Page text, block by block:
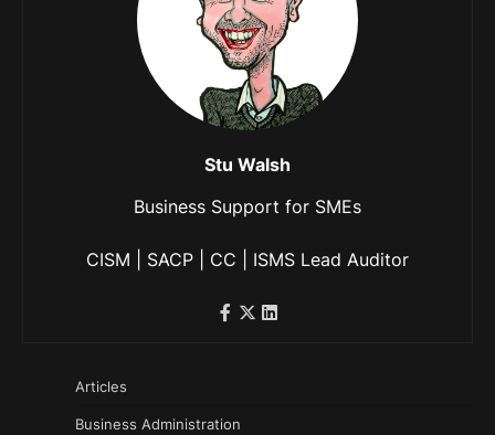
Stu Walsh
Business Support for SMEs
CISM | SACP | CC | ISMS Lead Auditor
Articles
Business Administration